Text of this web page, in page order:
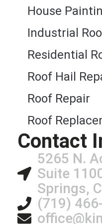
House
Industrial
Residential
Roof Hail
Roof Repair
Roof
Contact
5265 N.
Suite
Springs,
(719)